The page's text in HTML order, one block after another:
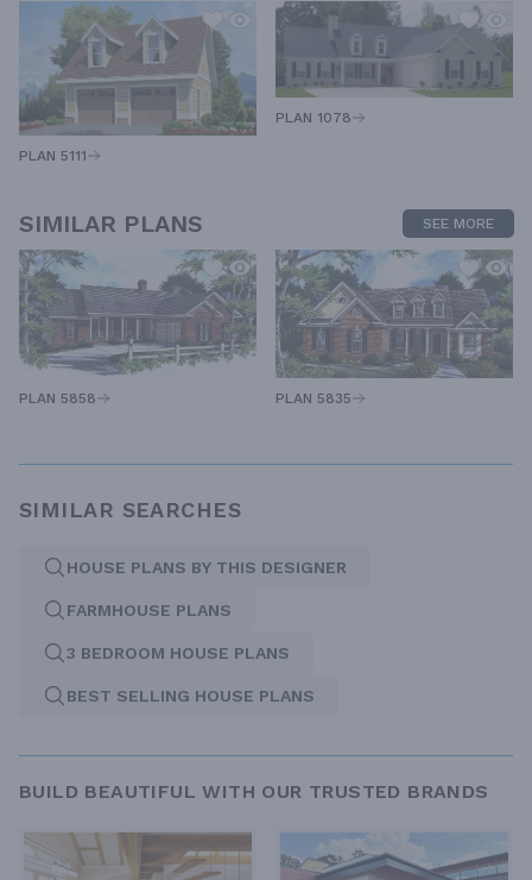
PLAN 5111
PLAN 1078
SIMILAR PLANS SEE MORE
PLAN 5858 PLAN 5835
SIMILAR SEARCHES
HOUSE PLANS BY THIS DESIGNER
FARMHOUSE PLANS
3 BEDROOM HOUSE PLANS
BEST SELLING HOUSE PLANS
BUILD BEAUTIFUL WITH OUR TRUSTED BRANDS